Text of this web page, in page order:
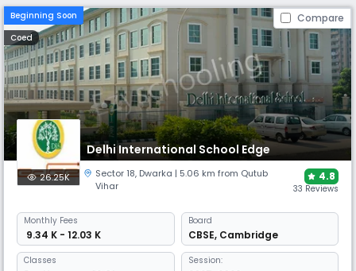
Beginning Soon Compare
Coed
Delhi International School Edge
26.25K Sector 18, Dwarka | 5.06 km from Qutub
Vihar
4.8
33 Reviews
Monthly Fees
₹ 9.34 K - 12.03 K
Board
CBSE, Cambridge
Classes Session: